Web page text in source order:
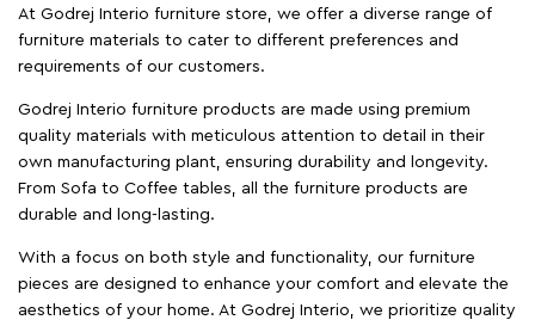
At Godrej Interio furniture store, we offer a diverse range of
furniture materials to cater to different preferences and
requirements of our customers.
Godrej Interio furniture products are made using premium
quality materials with meticulous attention to detail in their
own manufacturing plant, ensuring durability and longevity.
From Sofa to Coffee tables, all the furniture products are
durable and long-lasting.
With a focus on both style and functionality, our furniture
pieces are designed to enhance your comfort and elevate the
aesthetics of your home. At Godrej Interio, we prioritize quality